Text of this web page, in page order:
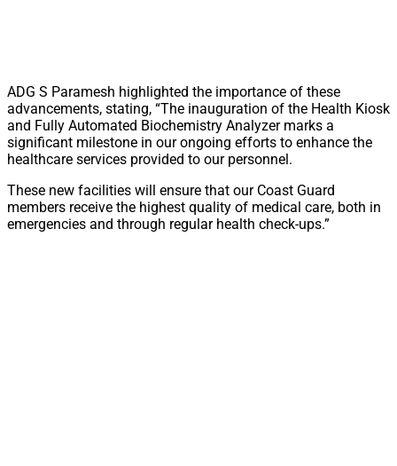
ADG S Paramesh highlighted the importance of these
advancements, stating, “The inauguration of the Health Kiosk
and Fully Automated Biochemistry Analyzer marks a
significant milestone in our ongoing efforts to enhance the
healthcare services provided to our personnel.
These new facilities will ensure that our Coast Guard
members receive the highest quality of medical care, both in
emergencies and through regular health check-ups.”